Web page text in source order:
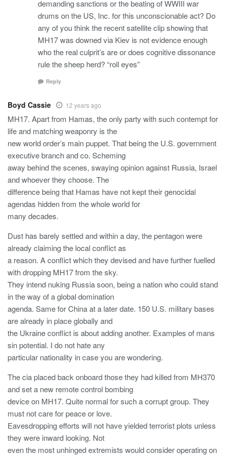
demanding sanctions or the beating of WWIII war
drums on the US, Inc. for this unconscionable act? Do
any of you think the recent satellite clip showing that
MH17 was downed via Kiev is not evidence enough
who the real culprit’s are or does cognitive dissonance
rule the sheep herd? “roll eyes”
Reply
Boyd Cassie 12 years ago
MH17. Apart from Hamas, the only party with such contempt for
life and matching weaponry is the
new world order’s main puppet. That being the U.S. government
executive branch and co. Scheming
away behind the scenes, swaying opinion against Russia, Israel
and whoever they choose. The
difference being that Hamas have not kept their genocidal
agendas hidden from the whole world for
many decades.
Dust has barely settled and within a day, the pentagon were
already claiming the local conflict as
a reason. A conflict which they devised and have further fuelled
with dropping MH17 from the sky.
They intend nuking Russia soon, being a nation who could stand
in the way of a global domination
agenda. Same for China at a later date. 150 U.S. military bases
are already in place globally and
the Ukraine conflict is about adding another. Examples of mans
sin potential. I do not hate any
particular nationality in case you are wondering.
The cia placed back onboard those they had killed from MH370
and set a new remote control bombing
device on MH17. Quite normal for such a corrupt group. They
must not care for peace or love.
Eavesdropping efforts will not have yielded terrorist plots unless
they were inward looking. Not
even the most unhinged extremists would consider operating on